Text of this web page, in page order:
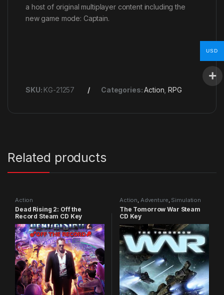
a host of original multiplayer content including the
new game mode: Captain.
SKU: KG-21257 Categories:Action ,RPG
Related products
Action
Dead Rising 2: Off the
Record Steam CD Key
Action, Adventure, Simulation
The Tomorrow War Steam
CD Key
USD